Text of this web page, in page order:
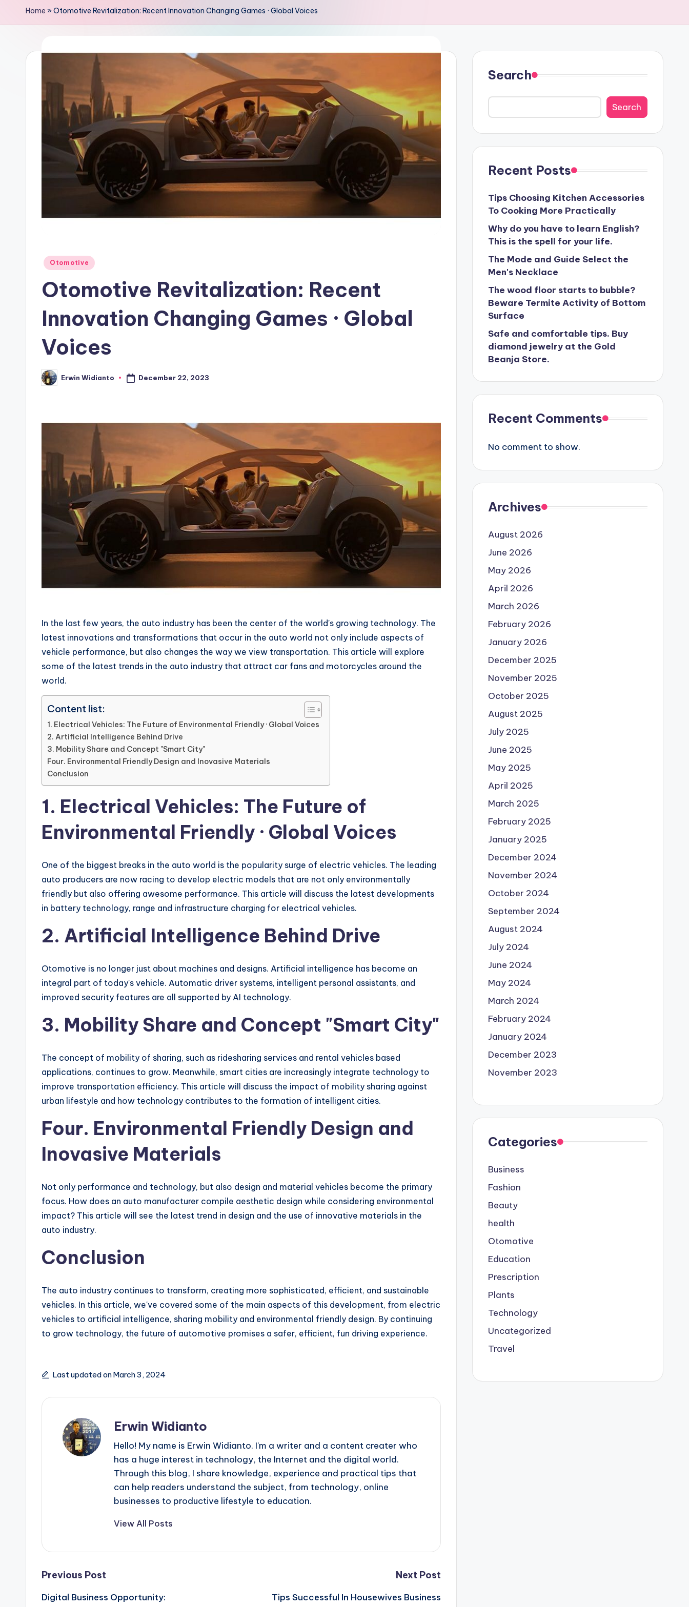
Home »Otomotive Revitalization: Recent Innovation Changing Games · Global Voices
Posted
Otomotive
Otomotive Revitalization: Recent
Innovation Changing Games · Global
Voices
Posted
by
Erwin Widianto December 22, 2023
In the last few years, the auto industry has been the center of the world's growing technology. The
latest innovations and transformations that occur in the auto world not only include aspects of
vehicle performance, but also changes the way we view transportation. This article will explore
some of the latest trends in the auto industry that attract car fans and motorcycles around the
world.
Content list:
1. Electrical Vehicles: The Future of Environmental Friendly · Global Voices
2. Artificial Intelligence Behind Drive
3. Mobility Share and Concept "Smart City"
Four. Environmental Friendly Design and Inovasive Materials
Conclusion
1. Electrical Vehicles: The Future of
Environmental Friendly · Global Voices
One of the biggest breaks in the auto world is the popularity surge of electric vehicles. The leading
auto producers are now racing to develop electric models that are not only environmentally
friendly but also offering awesome performance. This article will discuss the latest developments
in battery technology, range and infrastructure charging for electrical vehicles.
2. Artificial Intelligence Behind Drive
Otomotive is no longer just about machines and designs. Artificial intelligence has become an
integral part of today's vehicle. Automatic driver systems, intelligent personal assistants, and
improved security features are all supported by AI technology.
3. Mobility Share and Concept "Smart City"
The concept of mobility of sharing, such as ridesharing services and rental vehicles based
applications, continues to grow. Meanwhile, smart cities are increasingly integrate technology to
improve transportation efficiency. This article will discuss the impact of mobility sharing against
urban lifestyle and how technology contributes to the formation of intelligent cities.
Four. Environmental Friendly Design and
Inovasive Materials
Not only performance and technology, but also design and material vehicles become the primary
focus. How does an auto manufacturer compile aesthetic design while considering environmental
impact? This article will see the latest trend in design and the use of innovative materials in the
auto industry.
Conclusion
The auto industry continues to transform, creating more sophisticated, efficient, and sustainable
vehicles. In this article, we've covered some of the main aspects of this development, from electric
vehicles to artificial intelligence, sharing mobility and environmental friendly design. By continuing
to grow technology, the future of automotive promises a safer, efficient, fun driving experience.
Last updated on March 3, 2024
Erwin Widianto
Hello! My name is Erwin Widianto. I'm a writer and a content creater who
has a huge interest in technology, the Internet and the digital world.
Through this blog, I share knowledge, experience and practical tips that
can help readers understand the subject, from technology, online
businesses to productive lifestyle to education.
View All Posts
Post
Previous Post
Digital Business Opportunity:
Next Post
Tips Successful In Housewives Business
Search
Search
Recent Posts
Tips Choosing Kitchen Accessories
To Cooking More Practically
Why do you have to learn English?
This is the spell for your life.
The Mode and Guide Select the
Men's Necklace
The wood floor starts to bubble?
Beware Termite Activity of Bottom
Surface
Safe and comfortable tips. Buy
diamond jewelry at the Gold
Beanja Store.
Recent Comments
No comment to show.
Archives
August 2026
June 2026
May 2026
April 2026
March 2026
February 2026
January 2026
December 2025
November 2025
October 2025
August 2025
July 2025
June 2025
May 2025
April 2025
March 2025
February 2025
January 2025
December 2024
November 2024
October 2024
September 2024
August 2024
July 2024
June 2024
May 2024
March 2024
February 2024
January 2024
December 2023
November 2023
Categories
Business
Fashion
Beauty
health
Otomotive
Education
Prescription
Plants
Technology
Uncategorized
Travel